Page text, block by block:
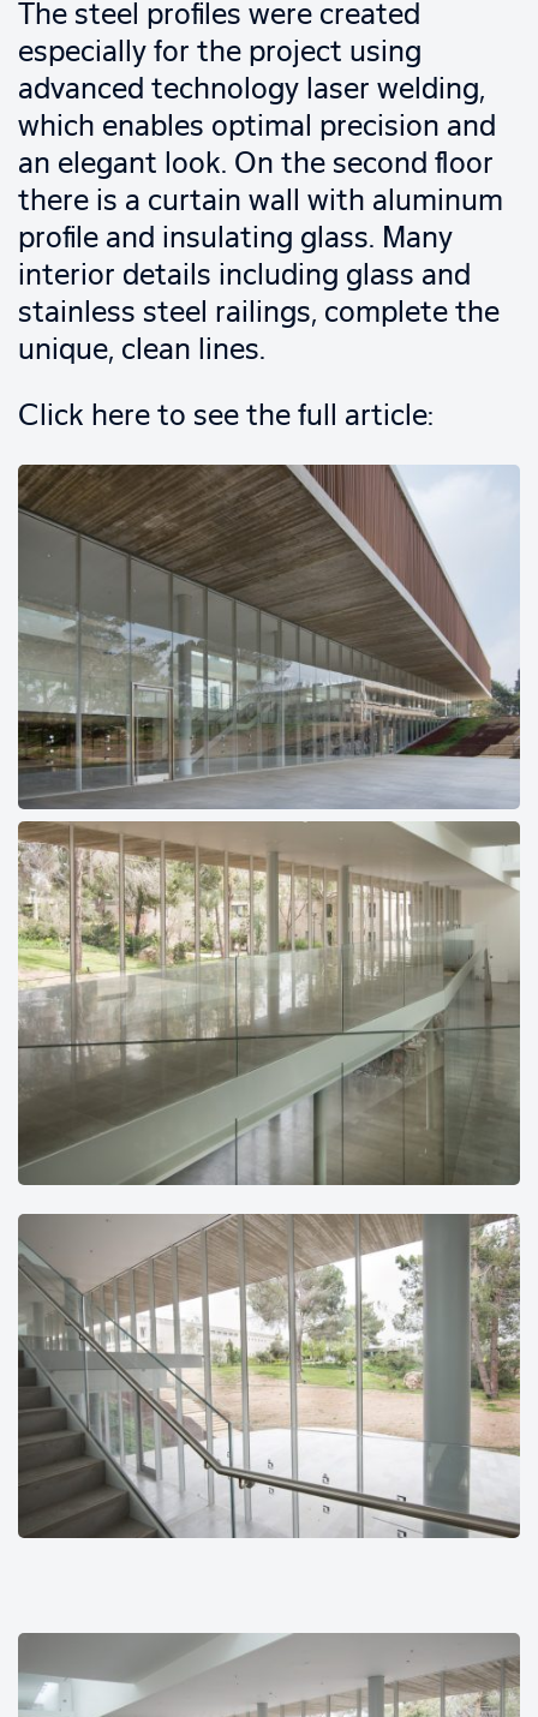
The steel profiles were created
especially for the project using
advanced technology laser welding,
which enables optimal precision and
an elegant look. On the second floor
there is a curtain wall with aluminum
profile and insulating glass. Many
interior details including glass and
stainless steel railings, complete the
unique, clean lines.
Click here to see the full article: